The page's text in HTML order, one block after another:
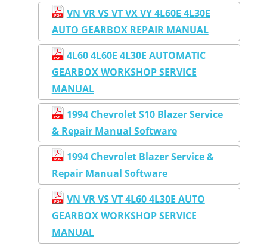
VN VR VS VT VX VY 4L60E 4L30E
AUTO GEARBOX REPAIR MANUAL
4L60 4L60E 4L30E AUTOMATIC
GEARBOX WORKSHOP SERVICE
MANUAL
1994 Chevrolet S10 Blazer Service
& Repair Manual Software
1994 Chevrolet Blazer Service &
Repair Manual Software
VN VR VS VT 4L60 4L30E AUTO
GEARBOX WORKSHOP SERVICE
MANUAL